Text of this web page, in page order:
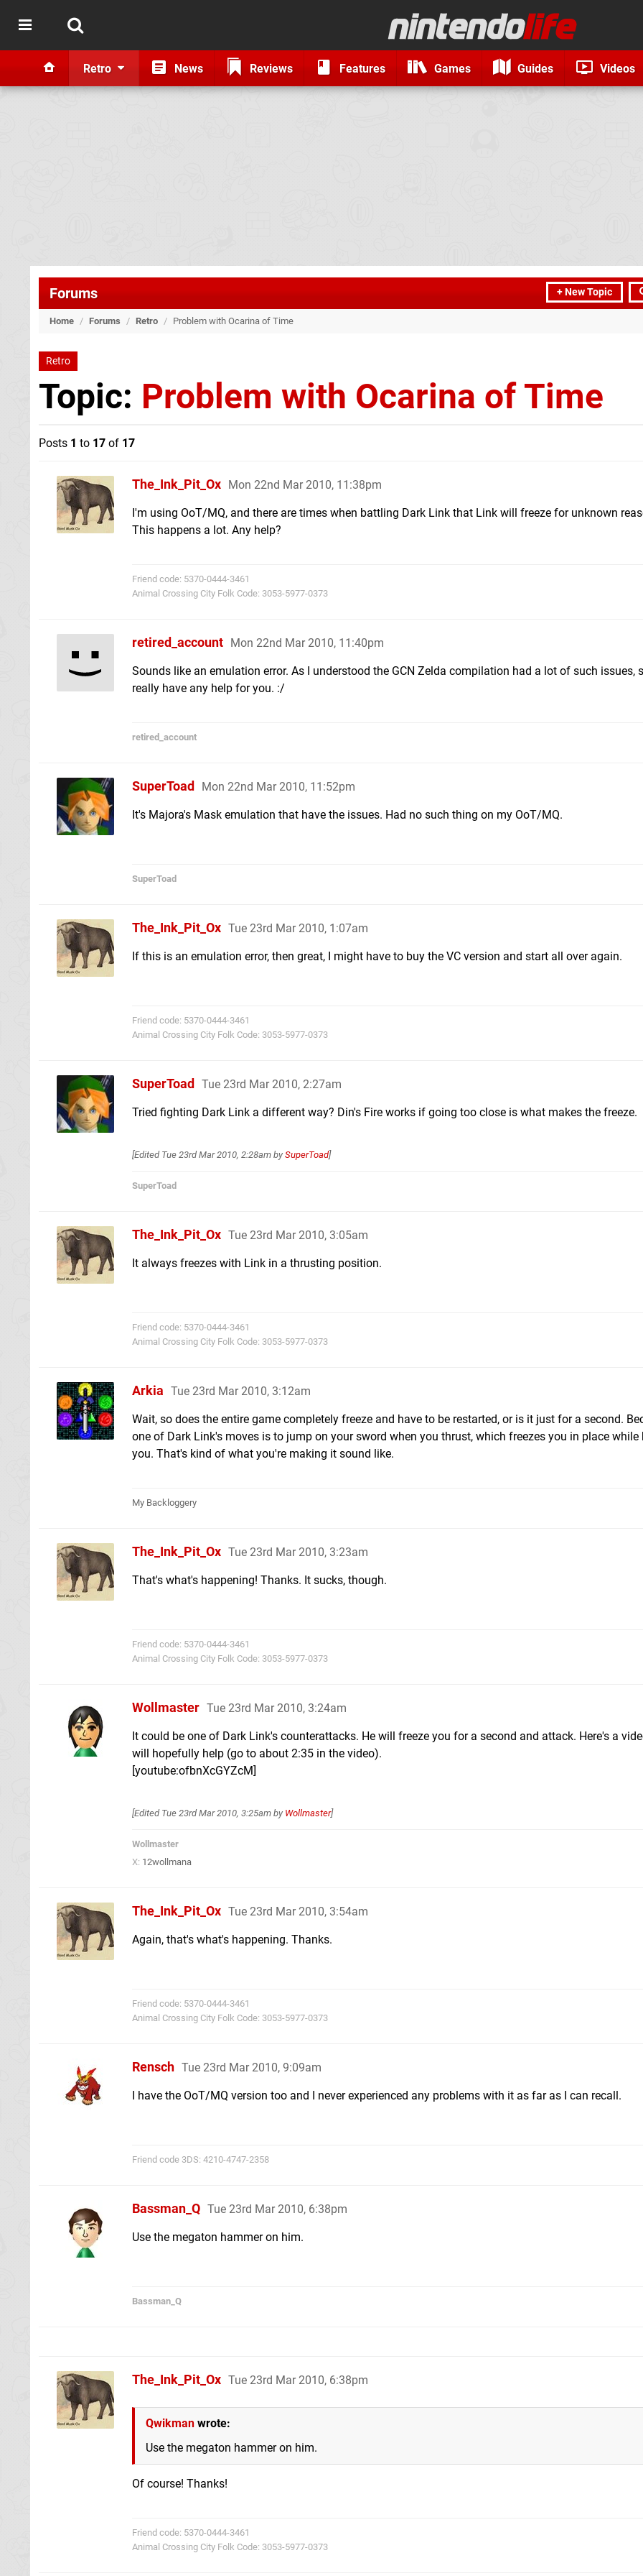
Retro News Reviews Features Games Guides Videos
+ New Topic
Forums
Home / Forums / Retro / Problem with Ocarina of Time
Retro
Topic: Problem with Ocarina of Time
Posts 1 to 17 of 17
The_Ink_Pit_Ox Mon 22nd Mar 2010, 11:38pm
I'm using OoT/MQ, and there are times when battling Dark Link that Link will freeze for unknown
This happens a lot. Any help?
Friend code: 5370-0444-3461
Animal Crossing City Folk Code: 3053-5977-0373
retired_account Mon 22nd Mar 2010, 11:40pm
Sounds like an emulation error. As I understood the GCN Zelda compilation had a lot of such issues,
really have any help for you. :/
retired_account
SuperToad Mon 22nd Mar 2010, 11:52pm
It's Majora's Mask emulation that have the issues. Had no such thing on my OoT/MQ.
SuperToad
The_Ink_Pit_Ox Tue 23rd Mar 2010, 1:07am
If this is an emulation error, then great, I might have to buy the VC version and start all over again.
Friend code: 5370-0444-3461
Animal Crossing City Folk Code: 3053-5977-0373
SuperToad Tue 23rd Mar 2010, 2:27am
Tried fighting Dark Link a different way? Din's Fire works if going too close is what makes the freeze.
[Edited Tue 23rd Mar 2010, 2:28am by SuperToad]
SuperToad
The_Ink_Pit_Ox Tue 23rd Mar 2010, 3:05am
It always freezes with Link in a thrusting position.
Friend code: 5370-0444-3461
Animal Crossing City Folk Code: 3053-5977-0373
Arkia Tue 23rd Mar 2010, 3:12am
Wait, so does the entire game completely freeze and have to be restarted, or is it just for a second.
one of Dark Link's moves is to jump on your sword when you thrust, which freezes you in place while
you. That's kind of what you're making it sound like.
My Backloggery
The_Ink_Pit_Ox Tue 23rd Mar 2010, 3:23am
That's what's happening! Thanks. It sucks, though.
Friend code: 5370-0444-3461
Animal Crossing City Folk Code: 3053-5977-0373
Wollmaster Tue 23rd Mar 2010, 3:24am
It could be one of Dark Link's counterattacks. He will freeze you for a second and attack. Here's a
will hopefully help (go to about 2:35 in the video).
[youtube:ofbnXcGYZcM]
[Edited Tue 23rd Mar 2010, 3:25am by Wollmaster]
Wollmaster
X: 12wollmana
The_Ink_Pit_Ox Tue 23rd Mar 2010, 3:54am
Again, that's what's happening. Thanks.
Friend code: 5370-0444-3461
Animal Crossing City Folk Code: 3053-5977-0373
Rensch Tue 23rd Mar 2010, 9:09am
I have the OoT/MQ version too and I never experienced any problems with it as far as I can recall.
Friend code 3DS: 4210-4747-2358
Bassman_Q Tue 23rd Mar 2010, 6:38pm
Use the megaton hammer on him.
Bassman_Q
The_Ink_Pit_Ox Tue 23rd Mar 2010, 6:38pm
Qwikman wrote:
Use the megaton hammer on him.
Of course! Thanks!
Friend code: 5370-0444-3461
Animal Crossing City Folk Code: 3053-5977-0373